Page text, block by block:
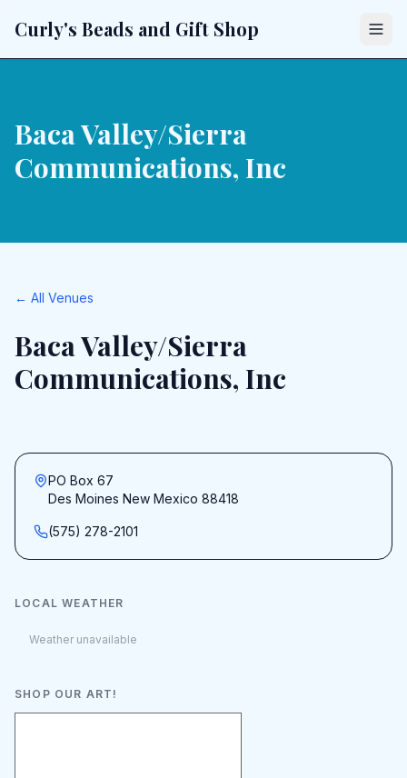
Curly's Beads and Gift Shop
Baca Valley/Sierra
Communications, Inc
← All Venues
Baca Valley/Sierra
Communications, Inc
PO Box 67
Des Moines New Mexico 88418
(575) 278-2101
LOCAL WEATHER
Weather unavailable
SHOP OUR ART!